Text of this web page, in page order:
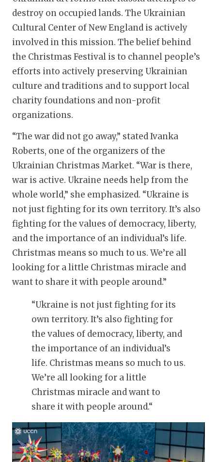
destroy on occupied lands. The Ukrainian
Cultural Center of New England is actively
involved in this mission. The belief behind
the Christmas Festival is to channel people’s
efforts into actively preserving Ukrainian
culture and traditions and to support local
charity foundations and non-profit
organizations.
“The war did not go away,” stated Ivanka
Roberts, one of the organizers of the
Ukrainian Christmas Market. “War is there,
war is active. Ukraine needs help from the
whole world,” she emphasized. “Ukraine is
not just fighting for its own territory. It’s also
fighting for the values of democracy, liberty,
and the importance of an individual’s life.
Christmas means so much to us. We’re all
looking for a little Christmas miracle and
want to share it with people around.”
“Ukraine is not just fighting for its
own territory. It’s also fighting for
the values of democracy, liberty, and
the importance of an individual’s
life. Christmas means so much to us.
We’re all looking for a little
Christmas miracle and want to
share it with people around.“